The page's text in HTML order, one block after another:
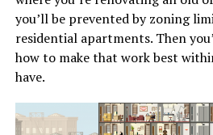
you’ll be prevented by zoning
residential apartments. Then
how to make that work best
have.